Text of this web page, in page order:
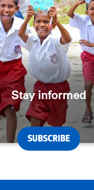
Stay informed
SUBSCRIBE